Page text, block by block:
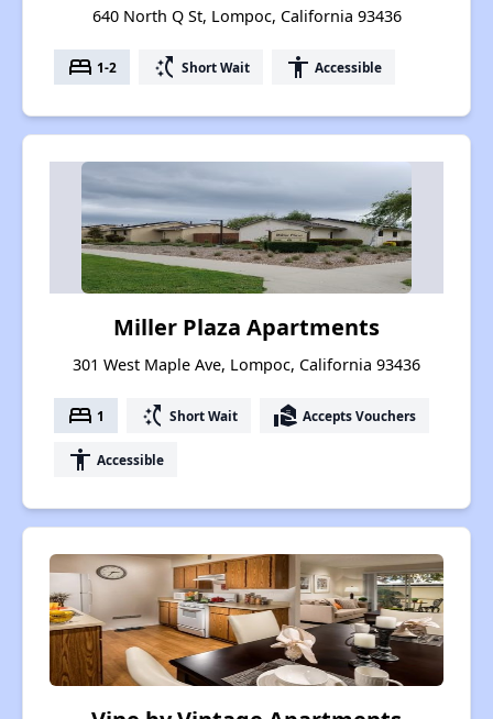
640 North Q St, Lompoc, California 93436
bed 1-2 switch_access_shortcut Short Wait accessibility Accessible
Miller Plaza Apartments
301 West Maple Ave, Lompoc, California 93436
bed 1 switch_access_shortcut Short Wait real_estate_agent Accepts Vouchers
accessibility Accessible